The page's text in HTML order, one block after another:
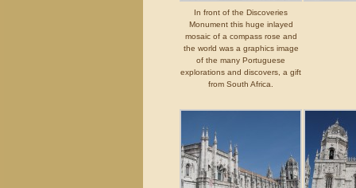
In front of the Discoveries
Monument this huge inlayed
mosaic of a compass rose and
the world was a graphics image
of the many Portuguese
explorations and discovers, a gift
from South Africa.